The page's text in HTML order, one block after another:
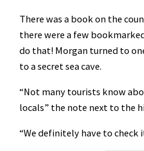
There was a book on the
there were a few
do that! Morgan turned to
to a secret sea cave.
“Not many tourists know
locals” the note next to the
“We definitely have to check